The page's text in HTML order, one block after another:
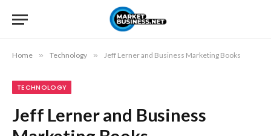
Home » Technology » Jeff Lerner and Business Marketing Books
TECHNOLOGY
Jeff Lerner and Business